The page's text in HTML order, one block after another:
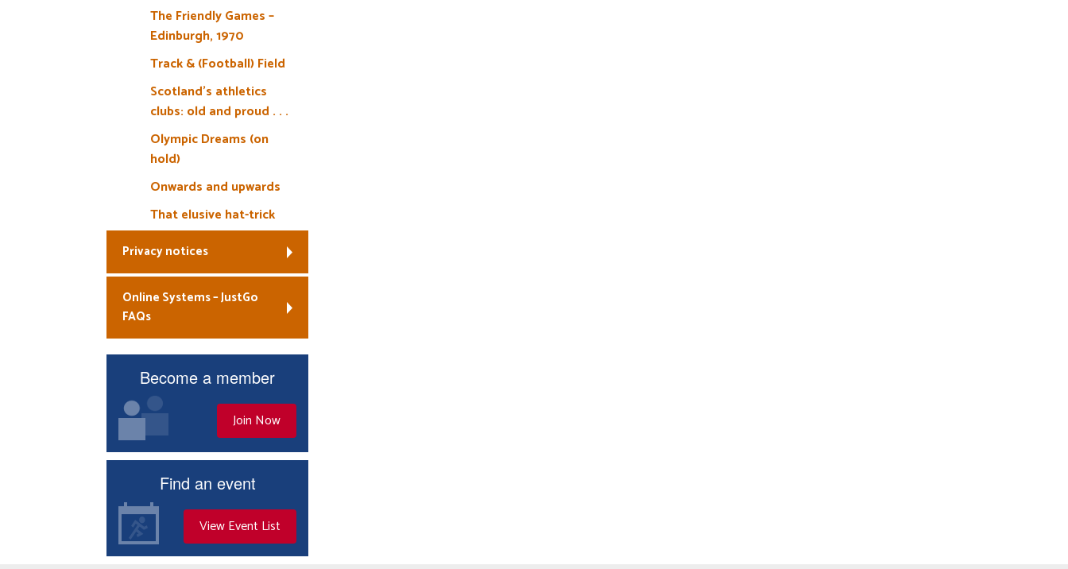
The Friendly Games –
Edinburgh, 1970
Track & (Football) Field
Scotland’s athletics
clubs: old and proud . . .
Olympic Dreams (on
hold)
Onwards and upwards
That elusive hat-trick
Privacy notices
Online Systems – JustGo
FAQs
Become a member
Join Now
Find an event
View Event List